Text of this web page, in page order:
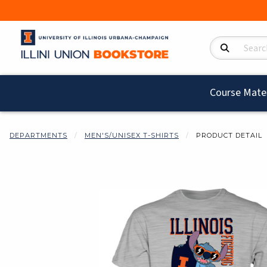
Search Products
Course
DEPARTMENTS MEN'S/UNISEX T-SHIRTS PRODUCT DETAIL
Begin product